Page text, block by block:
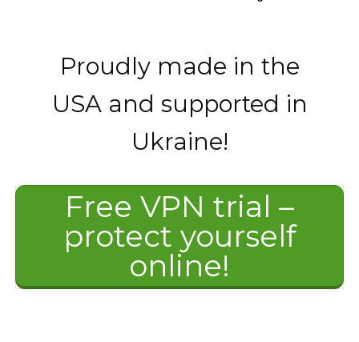
Proudly made in the
USA and supported in
Ukraine!
Free VPN trial –
protect yourself
online!